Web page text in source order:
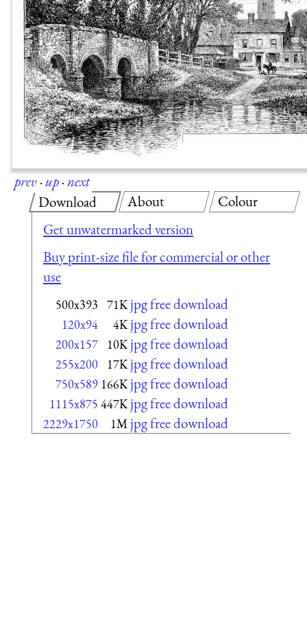
prev·up·next
Download
Get unwatermarked version
Buy print-size file for commercial or other
use
500x393 71K jpg free download
120x94 4K jpg free download
200x157 10K jpg free download
255x200 17K jpg free download
750x589 166K jpg free download
1115x875 447K jpg free download
2229x1750 1M jpg free download
About Colour